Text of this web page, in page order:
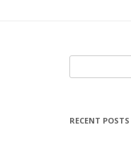
e
rRECENT POSTS